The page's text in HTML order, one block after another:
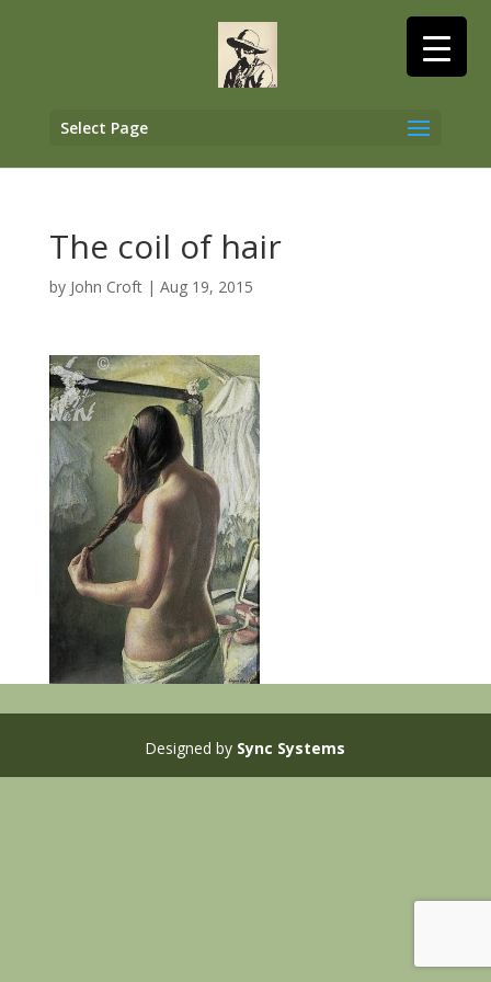
Select Page
The coil of hair
by John Croft| Aug 19, 2015
Designed by Sync Systems